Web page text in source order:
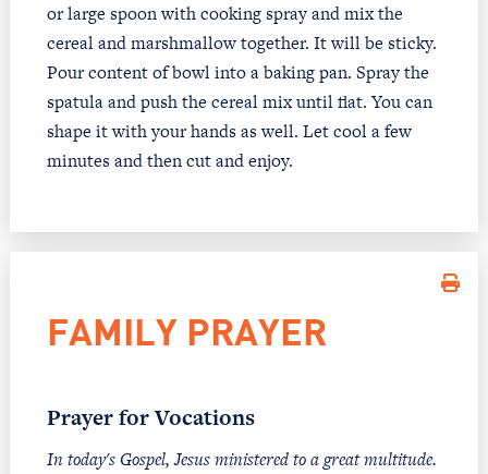
or large spoon with cooking spray and mix the
cereal and marshmallow together. It will be sticky.
Pour content of bowl into a baking pan. Spray the
spatula and push the cereal mix until flat. You can
shape it with your hands as well. Let cool a few
minutes and then cut and enjoy.
FAMILY PRAYER
Prayer for Vocations
In today's Gospel, Jesus ministered to a great multitude.